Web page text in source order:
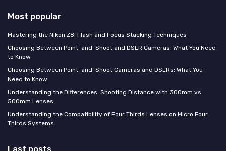
Most popular
Mastering the Nikon Z8: Flash and Focus Stacking Techniques
Choosing Between Point-and-Shoot and DSLR Cameras: What You Need
to Know
Choosing Between Point-and-Shoot Cameras and DSLRs: What You
Need to Know
Understanding the Differences: Shooting Distance with 300mm vs
500mm Lenses
Understanding the Compatibility of Four Thirds Lenses on Micro Four
Thirds Systems